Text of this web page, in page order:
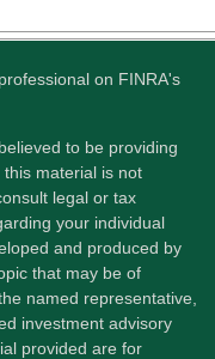
on FINRA's
to be providing
material is not
legal or tax
your individual
and produced by
that may be of
named representative,
investment advisory
provided are for